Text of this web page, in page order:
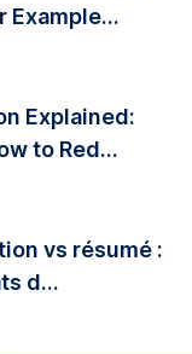
Example...
Explained:
to Red...
vs résumé :
d...